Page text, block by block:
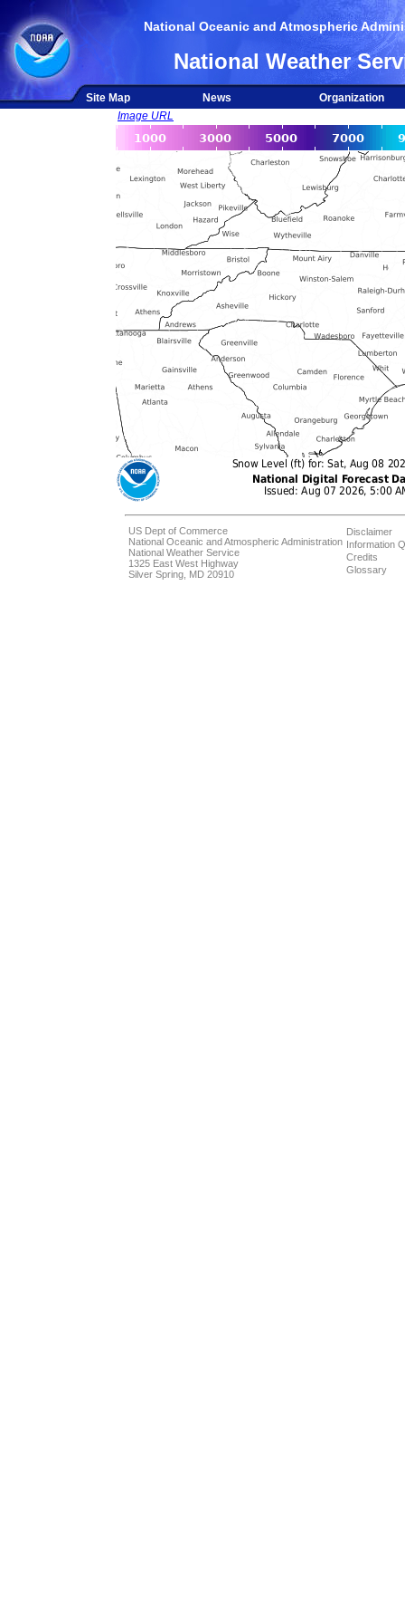
National Oceanic and Atmospheric
National Weather
Site Map News
Organization
Image URL
US Dept of Commerce
National Oceanic and Atmospheric Administration
National Weather Service
1325 East West Highway
Silver Spring, MD 20910
Disclaimer
Information
Credits
Glossary